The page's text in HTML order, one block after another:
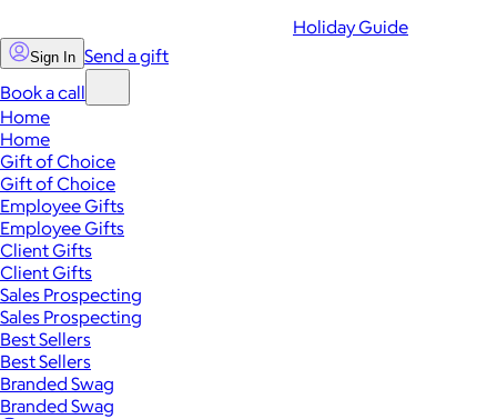
Holiday Guide
Sign In Send a gift
Book a call
Home
Home
Gift of Choice
Gift of Choice
Employee Gifts
Employee Gifts
Client Gifts
Client Gifts
Sales Prospecting
Sales Prospecting
Best Sellers
Best Sellers
Branded Swag
Branded Swag